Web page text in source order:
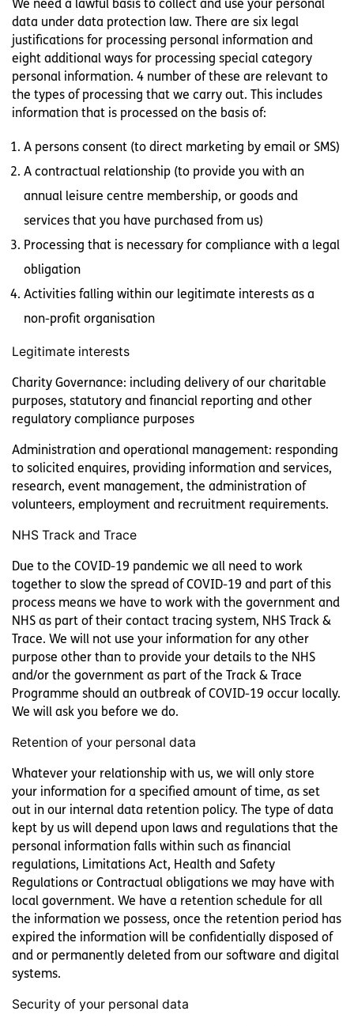
We need a lawful basis to collect and use your personal
data under data protection law. There are six legal
justifications for processing personal information and
eight additional ways for processing special category
personal information. 4 number of these are relevant to
the types of processing that we carry out. This includes
information that is processed on the basis of:
A persons consent (to direct marketing by email or SMS)
A contractual relationship (to provide you with an
annual leisure centre membership, or goods and
services that you have purchased from us)
Processing that is necessary for compliance with a legal
obligation
Activities falling within our legitimate interests as a
non-profit organisation
Legitimate interests
Charity Governance: including delivery of our charitable
purposes, statutory and financial reporting and other
regulatory compliance purposes
Administration and operational management: responding
to solicited enquires, providing information and services,
research, event management, the administration of
volunteers, employment and recruitment requirements.
NHS Track and Trace
Due to the COVID-19 pandemic we all need to work
together to slow the spread of COVID-19 and part of this
process means we have to work with the government and
NHS as part of their contact tracing system, NHS Track &
Trace. We will not use your information for any other
purpose other than to provide your details to the NHS
and/or the government as part of the Track & Trace
Programme should an outbreak of COVID-19 occur locally.
We will ask you before we do.
Retention of your personal data
Whatever your relationship with us, we will only store
your information for a specified amount of time, as set
out in our internal data retention policy. The type of data
kept by us will depend upon laws and regulations that the
personal information falls within such as financial
regulations, Limitations Act, Health and Safety
Regulations or Contractual obligations we may have with
local government. We have a retention schedule for all
the information we possess, once the retention period has
expired the information will be confidentially disposed of
and or permanently deleted from our software and digital
systems.
Security of your personal data